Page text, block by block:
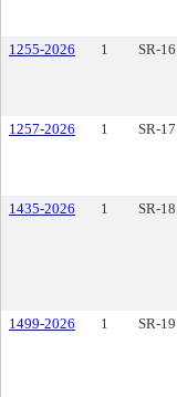
1255-2026
1 SR-16
1257-2026
1 SR-17
1435-2026
1 SR-18
1499-2026
1 SR-19